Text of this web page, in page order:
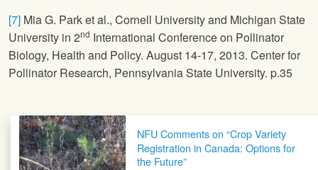
[7] Mia G. Park et al., Cornell University and Michigan State
University in 2nd International Conference on Pollinator
Biology, Health and Policy. August 14-17, 2013. Center for
Pollinator Research, Pennsylvania State University. p.35
Post navigationNFU Comments on “Crop Variety
Registration in Canada: Options for
the Future”